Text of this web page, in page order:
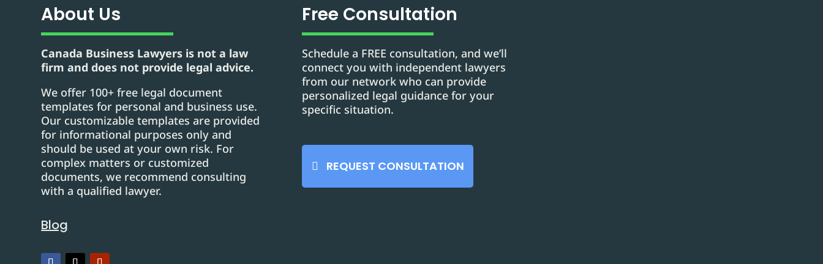
About Us
Canada Business Lawyers is not a law
firm and does not provide legal advice.
We offer 100+ free legal document
templates for personal and business use.
Our customizable templates are provided
for informational purposes only and
should be used at your own risk. For
complex matters or customized
documents, we recommend consulting
with a qualified lawyer.
Blog
Free Consultation
Schedule a FREE consultation, and we’ll
connect you with independent lawyers
from our network who can provide
personalized legal guidance for your
specific situation.
REQUEST CONSULTATION